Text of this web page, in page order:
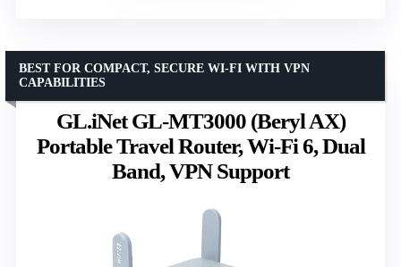
GL.iNet GL-MT3000 (Beryl AX)
Portable Travel Router, Wi-Fi 6, Dual
Band, VPN Support
BEST FOR COMPACT, SECURE WI-FI WITH VPN
CAPABILITIES